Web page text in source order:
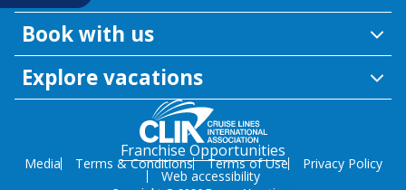
Book with us
Explore vacations
Franchise Opportunities
Media Terms & Conditions Terms of Use Privacy Policy
Web accessibility